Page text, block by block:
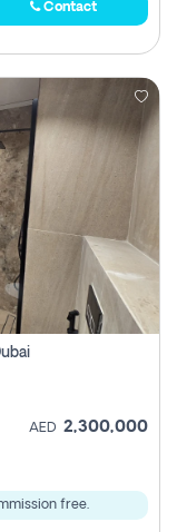
Contact
AED 2,300,000
free.